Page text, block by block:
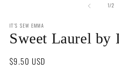
1/of
2
IT'S SEW EMMA
Sweet Laurel by
Regular
$9.50 USD